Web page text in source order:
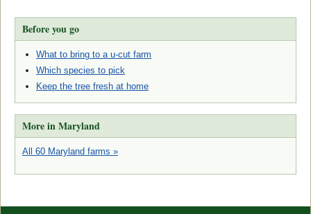
Before you go
What to bring to a u-cut farm
Which species to pick
Keep the tree fresh at home
More in Maryland
All 60 Maryland farms »